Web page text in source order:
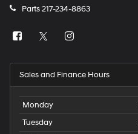
Parts217-234-8863
Sales and Finance Hours
Monday
Tuesday